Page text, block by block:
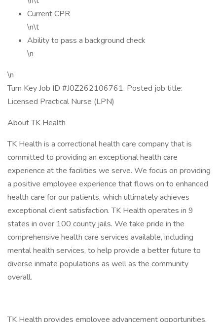
Current CPR
\n\t
Ability to pass a background check
\n
\n
Turn Key Job ID #J0Z262106761. Posted job title:
Licensed Practical Nurse (LPN)
About TK Health
TK Health is a correctional health care company that is
committed to providing an exceptional health care
experience at the facilities we serve. We focus on providing
a positive employee experience that flows on to enhanced
health care for our patients, which ultimately achieves
exceptional client satisfaction. TK Health operates in 9
states in over 100 county jails. We take pride in the
comprehensive health care services available, including
mental health services, to help provide a better future to
diverse inmate populations as well as the community
overall.
TK Health provides employee advancement opportunities,